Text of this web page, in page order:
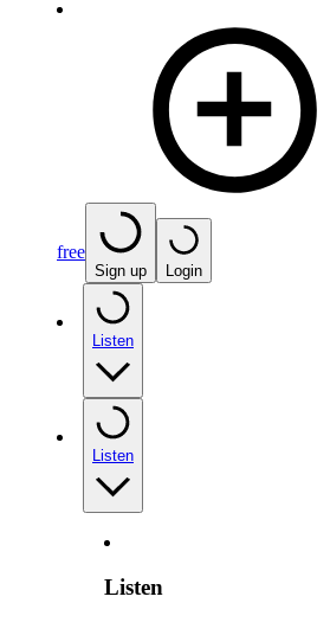
free
Sign up Login
Listen
Listen
Listen